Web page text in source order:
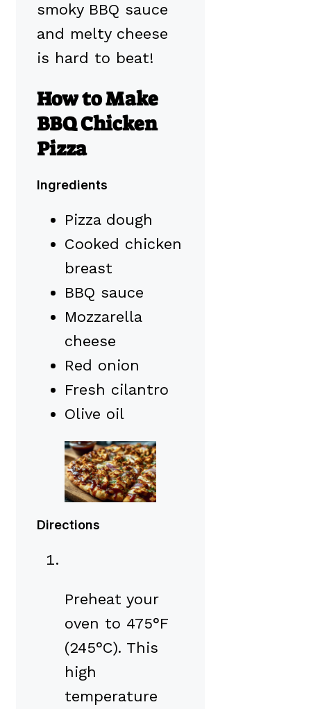
smoky BBQ sauce
and melty cheese
is hard to beat!
How to Make
BBQ Chicken
Pizza
Ingredients
Pizza dough
Cooked chicken
breast
BBQ sauce
Mozzarella
cheese
Red onion
Fresh cilantro
Olive oil
Directions
Preheat your
oven to 475°F
(245°C). This
high
temperature